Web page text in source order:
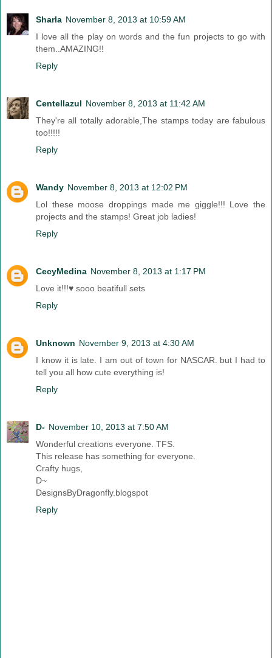
Sharla November 8, 2013 at 10:59 AM
I love all the play on words and the fun projects to go with
them..AMAZING!!
Reply
Centellazul November 8, 2013 at 11:42 AM
They're all totally adorable,The stamps today are fabulous
too!!!!!
Reply
Wandy November 8, 2013 at 12:02 PM
Lol these moose droppings made me giggle!!! Love the
projects and the stamps! Great job ladies!
Reply
CecyMedina November 8, 2013 at 1:17 PM
Love it!!!♥ sooo beatifull sets
Reply
Unknown November 9, 2013 at 4:30 AM
I know it is late. I am out of town for NASCAR. but I had to
tell you all how cute everything is!
Reply
D- November 10, 2013 at 7:50 AM
Wonderful creations everyone. TFS.
This release has something for everyone.
Crafty hugs,
D~
DesignsByDragonfly.blogspot
Reply